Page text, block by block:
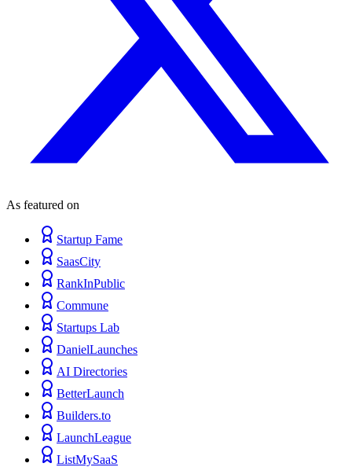
As featured on
Startup Fame
SaasCity
RankInPublic
Commune
Startups Lab
DanielLaunches
AI Directories
BetterLaunch
Builders.to
LaunchLeague
ListMySaaS